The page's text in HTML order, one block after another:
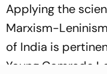
Applying the
Marxism-
of India is
Young Comrade